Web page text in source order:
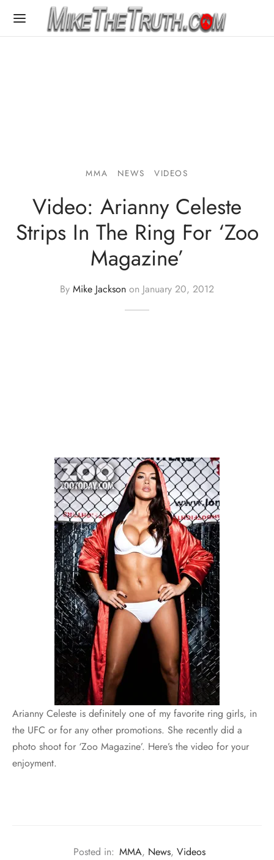
MMA NEWS VIDEOS
Video: Arianny Celeste
Strips In The Ring For ‘Zoo
Magazine’
By Mike Jackson on January 20, 2012
Arianny Celeste is definitely one of my favorite ring girls, in
the UFC or for any other promotions. She recently did a
photo shoot for ‘Zoo Magazine’. Here’s the video for your
enjoyment.
Posted in: MMA, News, Videos